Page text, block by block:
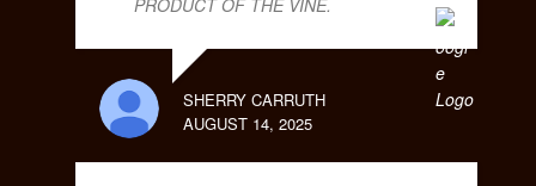
SHERRY CARRUTH
AUGUST 14, 2025